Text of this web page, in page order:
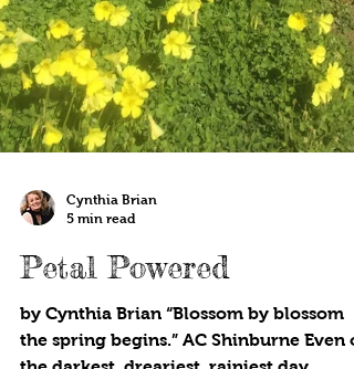
Cynthia Brian
5 min read